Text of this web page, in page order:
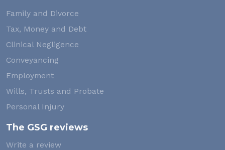
Family and Divorce
Tax, Money and Debt
Clinical Negligence
Conveyancing
Employment
Wills, Trusts and Probate
Personal Injury
The GSG reviews
Write a review